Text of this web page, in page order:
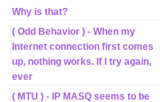
Why is that?
( Odd Behavior ) - When my
Internet connection first comes
up, nothing works. If I try again,
ever
( MTU ) - IP MASQ seems to be